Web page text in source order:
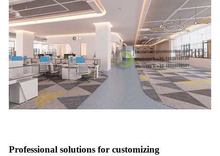
Professional solutions for customizing